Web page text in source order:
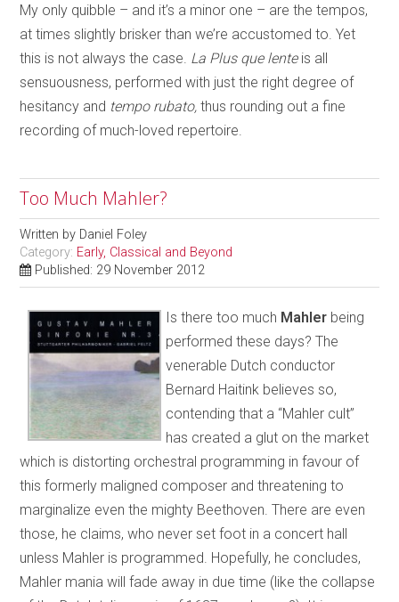
My only quibble – and it’s a minor one – are the tempos,
at times slightly brisker than we’re accustomed to. Yet
this is not always the case. La Plus que lenteis all
sensuousness, performed with just the right degree of
hesitancy and tempo rubato, thus rounding out a fine
recording of much-loved repertoire.
Too Much Mahler?
Written by Daniel Foley
Category: Early, Classical and Beyond
Published: 29 November 2012
Is there too much Mahler being
performed these days? The
venerable Dutch conductor
Bernard Haitink believes so,
contending that a “Mahler cult”
has created a glut on the market
which is distorting orchestral programming in favour of
this formerly maligned composer and threatening to
marginalize even the mighty Beethoven. There are even
those, he claims, who never set foot in a concert hall
unless Mahler is programmed. Hopefully, he concludes,
Mahler mania will fade away in due time (like the collapse